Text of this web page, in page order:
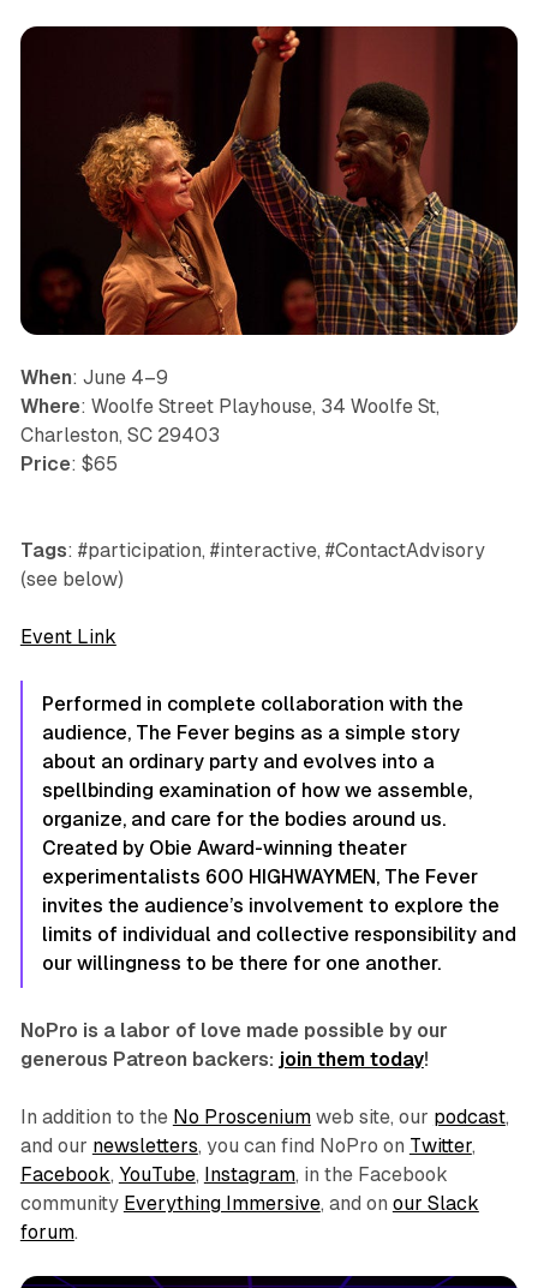
When: June 4–9
Where: Woolfe Street Playhouse, 34 Woolfe St,
Charleston, SC 29403
Price: $65
Tags: #participation, #interactive, #ContactAdvisory
(see below)
Event Link
Performed in complete collaboration with the
audience, The Fever begins as a simple story
about an ordinary party and evolves into a
spellbinding examination of how we assemble,
organize, and care for the bodies around us.
Created by Obie Award-winning theater
experimentalists 600 HIGHWAYMEN, The Fever
invites the audience’s involvement to explore the
limits of individual and collective responsibility and
our willingness to be there for one another.
NoPro is a labor of love made possible by our
generous Patreon backers: join them today!
In addition to the No Prosceniumweb site, our podcast,
and our newsletters, you can find NoPro on Twitter,
Facebook, YouTube, Instagram, in the Facebook
community Everything Immersive, and on our Slack
forum.